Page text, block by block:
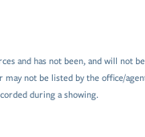
and has not been, and will not
not be listed by the office/
during a showing.